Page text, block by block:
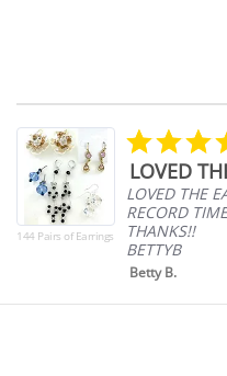
Reviews
144 Pairs of Earrings
LOVED
LOVED THE
RECORD
THANKS!!
BETTYB
Betty B.